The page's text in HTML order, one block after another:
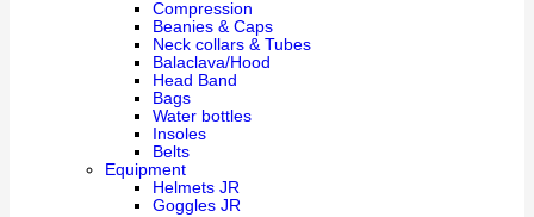
Compression
Beanies & Caps
Neck collars & Tubes
Balaclava/Hood
Head Band
Bags
Water bottles
Insoles
Belts
Equipment
Helmets JR
Goggles JR